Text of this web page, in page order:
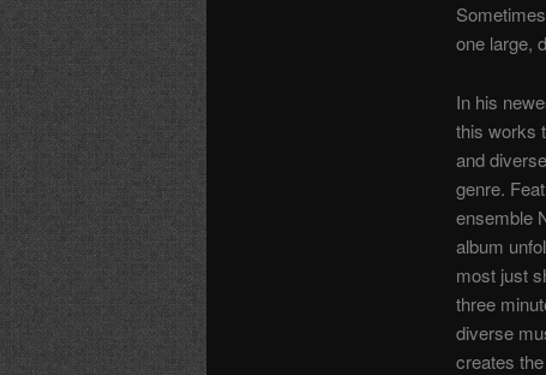
one large,
In his
this works
and
genre.
ensemble
album
most just
three
diverse
creates